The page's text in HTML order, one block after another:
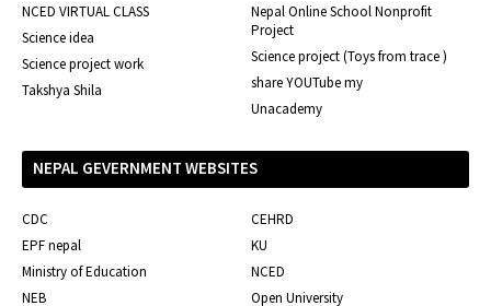
NCED VIRTUAL CLASS
Nepal Online School Nonprofit
Project
Science idea
Science project (Toys from trace )
Science project work
share YOUTube my
Takshya Shila
Unacademy
NEPAL GEVERNMENT WEBSITES
CDC
CEHRD
EPF nepal
KU
Ministry of Education
NCED
NEB
Open University